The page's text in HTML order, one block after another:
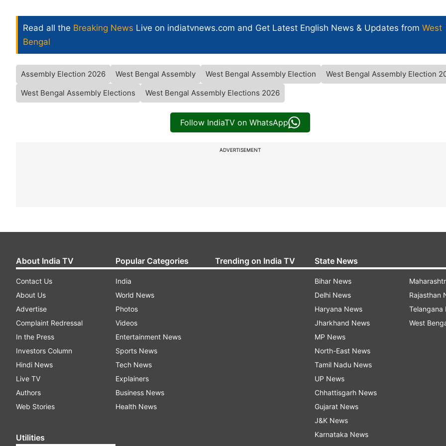
Read all the Breaking News Live on indiatvnews.com and Get Latest English News & Updates from West
Bengal
Assembly Election 2026 West Bengal Assembly West Bengal Assembly Election
West Bengal Assembly Election
West Bengal Assembly Elections
West Bengal Assembly Elections 2026
Follow IndiaTV on WhatsApp
ADVERTISEMENT
About India TV
Contact Us
About Us
Advertise
Complaint Redressal
In the Press
Investors Column
Hindi News
Live TV
Authors
Web Stories
Utilities
Popular Categories
India
World News
Photos
Videos
Entertainment News
Sports News
Tech News
Explainers
Business News
Health News
Trending on India TV State News
Bihar News
Delhi News
Haryana News
Jharkhand News
MP News
North-East News
Tamil Nadu News
UP News
Chhattisgarh News
Gujarat News
J&K News
Karnataka News
Rajasthan
Telangana
West